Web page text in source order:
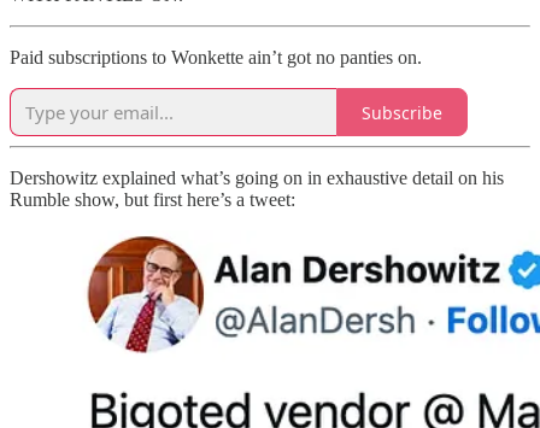
Paid subscriptions to Wonkette ain’t got no panties on.
Subscribe
Dershowitz explained what’s going on in exhaustive detail on his
Rumble show, but first here’s a tweet: